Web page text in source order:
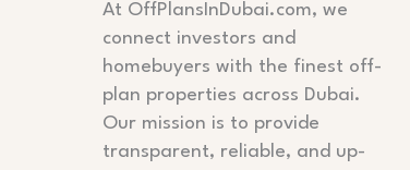
At OffPlansInDubai.com, we
connect investors and
homebuyers with the finest off-
plan properties across Dubai.
Our mission is to provide
transparent, reliable, and up-